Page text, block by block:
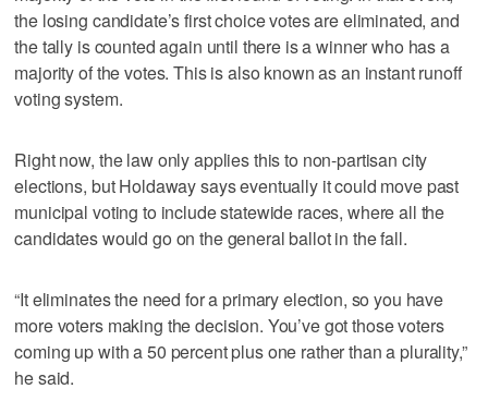
the losing candidate’s first choice votes are eliminated, and
the tally is counted again until there is a winner who has a
majority of the votes. This is also known as an instant runoff
voting system.
Right now, the law only applies this to non-partisan city
elections, but Holdaway says eventually it could move past
municipal voting to include statewide races, where all the
candidates would go on the general ballot in the fall.
“It eliminates the need for a primary election, so you have
more voters making the decision. You’ve got those voters
coming up with a 50 percent plus one rather than a plurality,”
he said.